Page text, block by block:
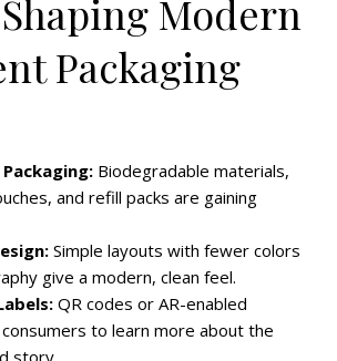
Modern
Packaging
Biodegradable materials,
and refill packs are gaining
Simple layouts with fewer colors
give a modern, clean feel.
QR codes or AR-enabled
to learn more about the
story.